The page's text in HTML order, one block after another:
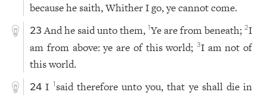
because he saith, Whither I go, ye cannot come.
23 And he said unto them,1Ye are from beneath;2I
am from above: ye are of this world;3I am not of
this world.
24 I 1 said therefore unto you, that ye shall die in